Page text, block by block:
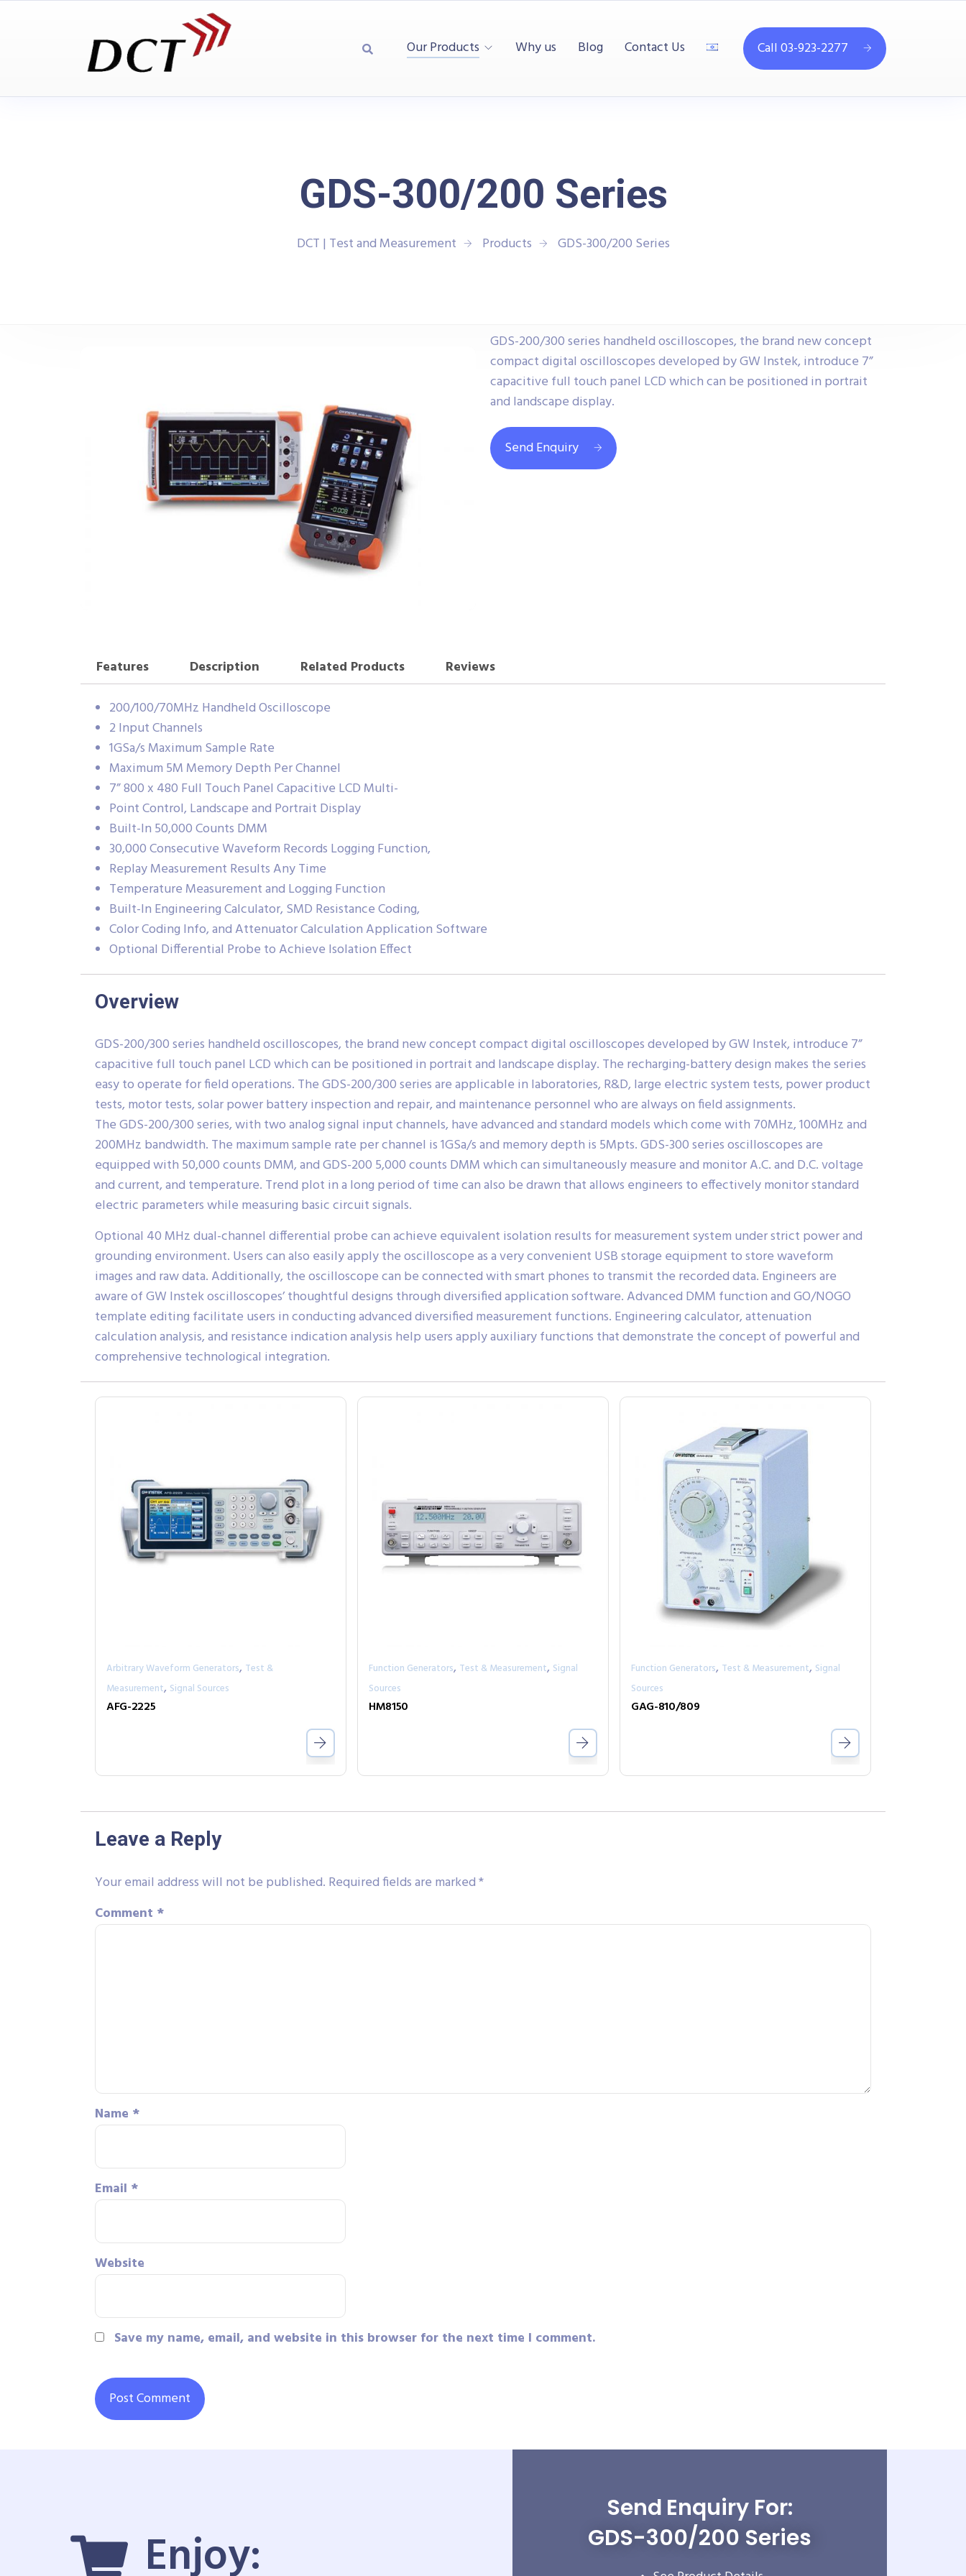
Our Products Why us Blog Contact Us Call 03-923-2277
GDS-300/200 Series
DCT | Test and Measurement Products GDS-300/200 Series
GDS-200/300 series handheld oscilloscopes, the brand new concept
compact digital oscilloscopes developed by GW Instek, introduce 7”
capacitive full touch panel LCD which can be positioned in portrait
and landscape display.
Send Enquiry
Features Description Related Products
Reviews
200/100/70MHz Handheld Oscilloscope
2 Input Channels
1GSa/s Maximum Sample Rate
Maximum 5M Memory Depth Per Channel
7” 800 x 480 Full Touch Panel Capacitive LCD Multi-
Point Control, Landscape and Portrait Display
Built-In 50,000 Counts DMM
30,000 Consecutive Waveform Records Logging Function,
Replay Measurement Results Any Time
Temperature Measurement and Logging Function
Built-In Engineering Calculator, SMD Resistance Coding,
Color Coding Info, and Attenuator Calculation Application Software
Optional Differential Probe to Achieve Isolation Effect
Overview
GDS-200/300 series handheld oscilloscopes, the brand new concept compact digital oscilloscopes developed by GW Instek, introduce 7”
capacitive full touch panel LCD which can be positioned in portrait and landscape display. The recharging-battery design makes the series
easy to operate for field operations. The GDS-200/300 series are applicable in laboratories, R&D, large electric system tests, power product
tests, motor tests, solar power battery inspection and repair, and maintenance personnel who are always on field assignments.
The GDS-200/300 series, with two analog signal input channels, have advanced and standard models which come with 70MHz, 100MHz and
200MHz bandwidth. The maximum sample rate per channel is 1GSa/s and memory depth is 5Mpts. GDS-300 series oscilloscopes are
equipped with 50,000 counts DMM, and GDS-200 5,000 counts DMM which can simultaneously measure and monitor A.C. and D.C. voltage
and current, and temperature. Trend plot in a long period of time can also be drawn that allows engineers to effectively monitor standard
electric parameters while measuring basic circuit signals.
Optional 40 MHz dual-channel differential probe can achieve equivalent isolation results for measurement system under strict power and
grounding environment. Users can also easily apply the oscilloscope as a very convenient USB storage equipment to store waveform
images and raw data. Additionally, the oscilloscope can be connected with smart phones to transmit the recorded data. Engineers are
aware of GW Instek oscilloscopes’ thoughtful designs through diversified application software. Advanced DMM function and GO/NOGO
template editing facilitate users in conducting advanced diversified measurement functions. Engineering calculator, attenuation
calculation analysis, and resistance indication analysis help users apply auxiliary functions that demonstrate the concept of powerful and
comprehensive technological integration.
Arbitrary Waveform Generators, Test &
Measurement, Signal Sources
AFG-2225
Function Generators, Test & Measurement, Signal
Sources
HM8150
Function Generators, Test & Measurement, Signal
Sources
GAG-810/809
Leave a Reply
Your email address will not be published. Required fields are marked*
Comment *
Name *
Email *
Website
Save my name, email, and website in this browser for the next time I comment.
Enjoy:
Send Enquiry For:
GDS-300/200 Series